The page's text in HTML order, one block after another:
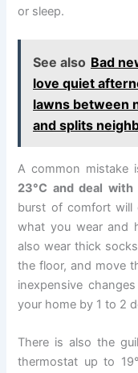
or sleep.
See also Bad
love quiet
lawns between
and splits
A common mistake
23°C and deal with
burst of comfort will
what you wear and
also wear thick
the floor, and move
inexpensive
your home by 1 to 2
There is also the
thermostat up to